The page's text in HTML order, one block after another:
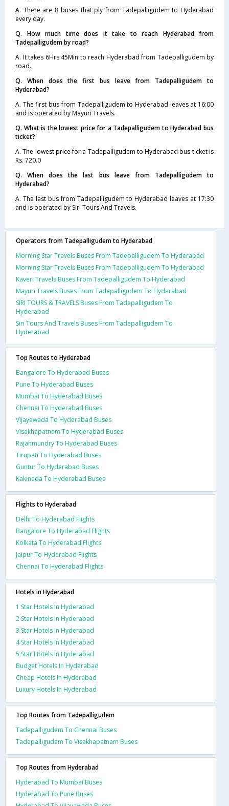
A. There are 8 buses that ply from Tadepalligudem to Hyderabad
every day.
Q. How much time does it take to reach Hyderabad from
Tadepalligudem by road?
A. It takes 6Hrs 45Min to reach Hyderabad from Tadepalligudem by
road.
Q. When does the first bus leave from Tadepalligudem to
Hyderabad?
A. The first bus from Tadepalligudem to Hyderabad leaves at 16:00
and is operated by Mayuri Travels.
Q. What is the lowest price for a Tadepalligudem to Hyderabad bus
ticket?
A. The lowest price for a Tadepalligudem to Hyderabad bus ticket is
Rs. 720.0
Q. When does the last bus leave from Tadepalligudem to
Hyderabad?
A. The last bus from Tadepalligudem to Hyderabad leaves at 17:30
and is operated by Siri Tours And Travels.
Operators from Tadepalligudem to Hyderabad
Morning Star Travels Buses From Tadepalligudem To Hyderabad
Morning Star Travels Buses From Tadepalligudem To Hyderabad
Kaveri Travels Buses From Tadepalligudem To Hyderabad
Mayuri Travels Buses From Tadepalligudem To Hyderabad
SIRI TOURS & TRAVELS Buses From Tadepalligudem To
Hyderabad
Siri Tours And Travels Buses From Tadepalligudem To
Hyderabad
Top Routes to Hyderabad
Bangalore To Hyderabad Buses
Pune To Hyderabad Buses
Mumbai To Hyderabad Buses
Chennai To Hyderabad Buses
Vijayawada To Hyderabad Buses
Visakhapatnam To Hyderabad Buses
Rajahmundry To Hyderabad Buses
Tirupati To Hyderabad Buses
Guntur To Hyderabad Buses
Kakinada To Hyderabad Buses
Flights to Hyderabad
Delhi To Hyderabad Flights
Bangalore To Hyderabad Flights
Kolkata To Hyderabad Flights
Jaipur To Hyderabad Flights
Chennai To Hyderabad Flights
Hotels in Hyderabad
1 Star Hotels In Hyderabad
2 Star Hotels In Hyderabad
3 Star Hotels In Hyderabad
4 Star Hotels In Hyderabad
5 Star Hotels In Hyderabad
Budget Hotels In Hyderabad
Cheap Hotels In Hyderabad
Luxury Hotels In Hyderabad
Top Routes from Tadepalligudem
Tadepalligudem To Chennai Buses
Tadepalligudem To Visakhapatnam Buses
Top Routes from Hyderabad
Hyderabad To Mumbai Buses
Hyderabad To Pune Buses